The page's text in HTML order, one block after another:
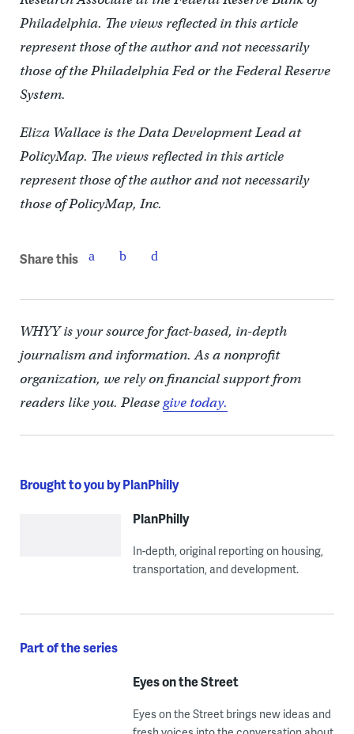
Philadelphia. The views reflected in this article
represent those of the author and not necessarily
those of the Philadelphia Fed or the Federal Reserve
System.
Eliza Wallace is the Data Development Lead at
PolicyMap. The views reflected in this article
represent those of the author and not necessarily
those of PolicyMap, Inc.
Share this
WHYY is your source for fact-based, in-depth
journalism and information. As a nonprofit
organization, we rely on financial support from
readers like you. Pleasegive today.
Brought to you by PlanPhilly
PlanPhilly
In-depth, original reporting on housing,
transportation, and development.
Part of the series
Eyes on the Street
Eyes on the Street brings new ideas and